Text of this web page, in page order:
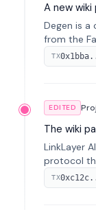
A new
Degen is
from the
airdrops, it
TX
EDITED
The wiki
LinkLayer
protocol
data from
provide
TX